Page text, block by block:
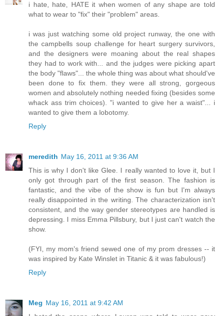
i hate, hate, HATE it when women of any shape are told
what to wear to "fix" their "problem" areas.
i was just watching some old project runway, the one with
the campbells soup challenge for heart surgery survivors,
and the designers were moaning about the real shapes
they had to work with... and the judges were picking apart
the body "flaws"... the whole thing was about what should've
been done to fix them. they were all strong, gorgeous
women and absolutely nothing needed fixing (besides some
whack ass trim choices). "i wanted to give her a waist"... i
wanted to give them a lobotomy.
Reply
meredith May 16, 2011 at 9:36 AM
This is why I don't like Glee. I really wanted to love it, but I
only got through part of the first season. The fashion is
fantastic, and the vibe of the show is fun but I'm always
really disappointed in the writing. The characterization isn't
consistent, and the way gender stereotypes are handled is
depressing. I miss Emma Pillsbury, but I just can't watch the
show.
(FYI, my mom's friend sewed one of my prom dresses -- it
was inspired by Kate Winslet in Titanic & it was fabulous!)
Reply
Meg May 16, 2011 at 9:42 AM